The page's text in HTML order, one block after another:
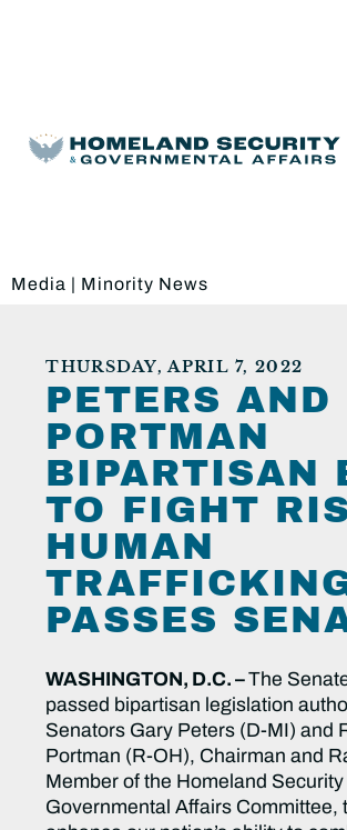
Media | Minority News
THURSDAY, APRIL 7, 2022
PETERS AND
PORTMAN
BIPARTISAN
TO FIGHT
HUMAN
PASSES
WASHINGTON, D.C. –The
passed bipartisan legislation
Senators Gary Peters (D-MI) and
Portman (R-OH), Chairman and
Member of the Homeland Security
Governmental Affairs Committee,